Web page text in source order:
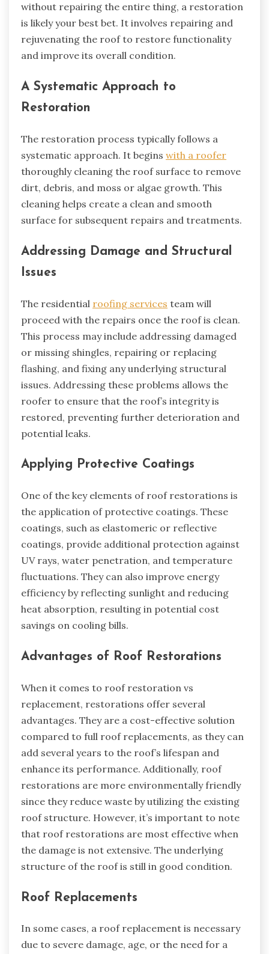
without repairing the entire thing, a restoration
is likely your best bet. It involves repairing and
rejuvenating the roof to restore functionality
and improve its overall condition.
A Systematic Approach to
Restoration
The restoration process typically follows a
systematic approach. It begins with a roofer
thoroughly cleaning the roof surface to remove
dirt, debris, and moss or algae growth. This
cleaning helps create a clean and smooth
surface for subsequent repairs and treatments.
Addressing Damage and Structural
Issues
The residential roofing services team will
proceed with the repairs once the roof is clean.
This process may include addressing damaged
or missing shingles, repairing or replacing
flashing, and fixing any underlying structural
issues. Addressing these problems allows the
roofer to ensure that the roof’s integrity is
restored, preventing further deterioration and
potential leaks.
Applying Protective Coatings
One of the key elements of roof restorations is
the application of protective coatings. These
coatings, such as elastomeric or reflective
coatings, provide additional protection against
UV rays, water penetration, and temperature
fluctuations. They can also improve energy
efficiency by reflecting sunlight and reducing
heat absorption, resulting in potential cost
savings on cooling bills.
Advantages of Roof Restorations
When it comes to roof restoration vs
replacement, restorations offer several
advantages. They are a cost-effective solution
compared to full roof replacements, as they can
add several years to the roof’s lifespan and
enhance its performance. Additionally, roof
restorations are more environmentally friendly
since they reduce waste by utilizing the existing
roof structure. However, it’s important to note
that roof restorations are most effective when
the damage is not extensive. The underlying
structure of the roof is still in good condition.
Roof Replacements
In some cases, a roof replacement is necessary
due to severe damage, age, or the need for a